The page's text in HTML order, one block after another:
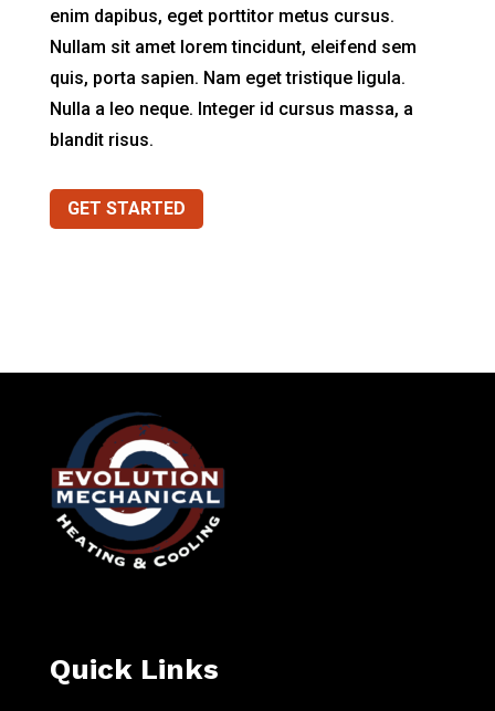
enim dapibus, eget porttitor metus cursus.
Nullam sit amet lorem tincidunt, eleifend sem
quis, porta sapien. Nam eget tristique ligula.
Nulla a leo neque. Integer id cursus massa, a
blandit risus.
GET STARTED
Quick Links